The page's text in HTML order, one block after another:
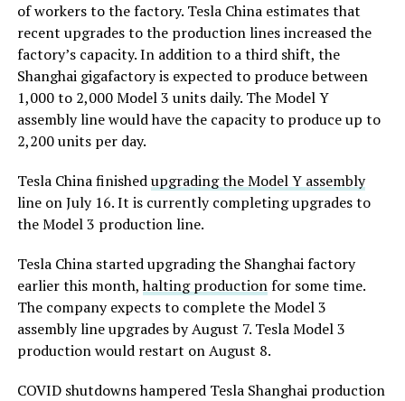
of workers to the factory. Tesla China estimates that
recent upgrades to the production lines increased the
factory’s capacity. In addition to a third shift, the
Shanghai gigafactory is expected to produce between
1,000 to 2,000 Model 3 units daily. The Model Y
assembly line would have the capacity to produce up to
2,200 units per day.
Tesla China finishedupgrading the Model Y assembly
line on July 16. It is currently completing upgrades to
the Model 3 production line.
Tesla China started upgrading the Shanghai factory
earlier this month,halting productionfor some time.
The company expects to complete the Model 3
assembly line upgrades by August 7. Tesla Model 3
production would restart on August 8.
COVID shutdowns hampered Tesla Shanghai production